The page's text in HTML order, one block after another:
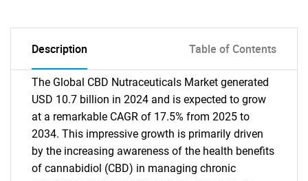
Description Table of Contents
The Global CBD Nutraceuticals Market generated
USD 10.7 billion in 2024 and is expected to grow
at a remarkable CAGR of 17.5% from 2025 to
2034. This impressive growth is primarily driven
by the increasing awareness of the health benefits
of cannabidiol (CBD) in managing chronic